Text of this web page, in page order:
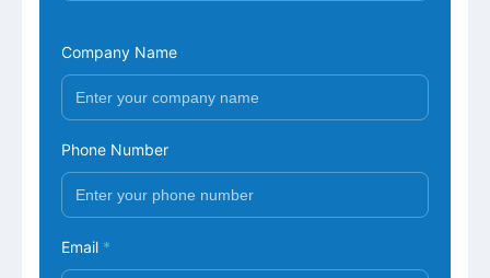
Company Name
Phone Number
Email *